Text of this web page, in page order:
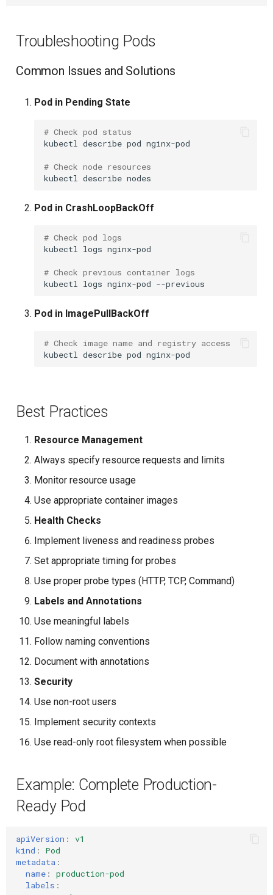
Troubleshooting Pods
Common Issues and Solutions
Pod in Pending State
# Check pod status
kubectl
describe pod nginx-pod
# Check node resources
kubectl
describe
Pod in CrashLoopBackOff
# Check pod logs
kubectl
logs nginx-pod
# Check previous container logs
kubectl
logs nginx-pod
Pod in ImagePullBackOff
# Check image name and registry access
kubectl
describe pod
Best Practices
Resource Management
Always specify resource requests and limits
Monitor resource usage
Use appropriate container images
Health Checks
Implement liveness and readiness probes
Set appropriate timing for probes
Use proper probe types (HTTP, TCP, Command)
Labels and Annotations
Use meaningful labels
Follow naming conventions
Document with annotations
Security
Use non-root users
Implement security contexts
Use read-only root filesystem when possible
Example: Complete Production-
Ready Pod
apiVersion :
v1
kind :
Pod
metadata :
name :
production-pod
labels :